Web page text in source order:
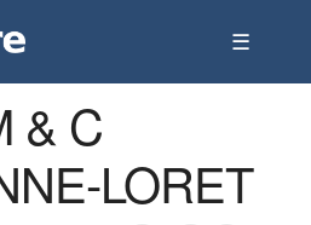
☰
& C
LORET